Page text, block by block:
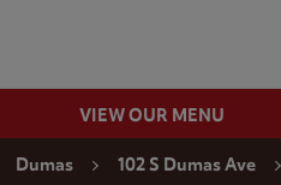
VIEW OUR MENU
Dumas 102 S Dumas Ave